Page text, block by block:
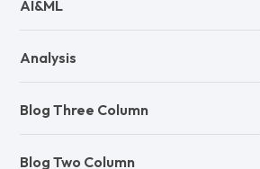
AI&ML
Analysis
Blog Three Column
Blog Two Column